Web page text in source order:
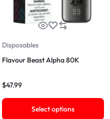
Disposables
Flavour Beast Alpha 80K
$47.99
Select options